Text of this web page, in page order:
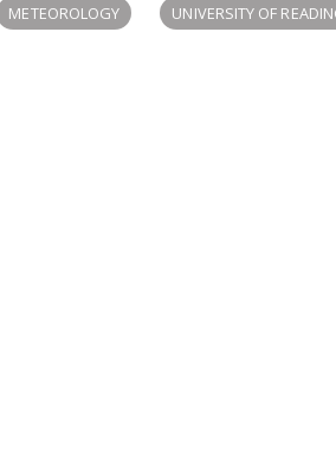
METEOROLOGY UNIVERSITY OF